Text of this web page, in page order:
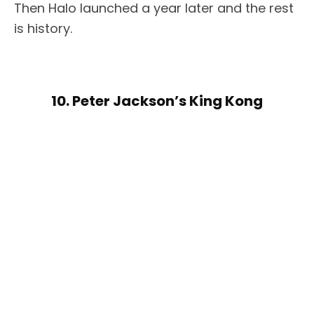
Then Halo launched a year later and the rest
is history.
10. Peter Jackson’s King Kong